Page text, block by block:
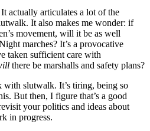
actually articulates a lot of the
It also makes me wonder: if
movement, will it be as well
marches? It’s a provocative
taken sufficient care with
there be marshalls and safety plans?
slutwalk. It’s tiring, being so
But then, I figure that’s a good
your politics and ideas about
in progress.